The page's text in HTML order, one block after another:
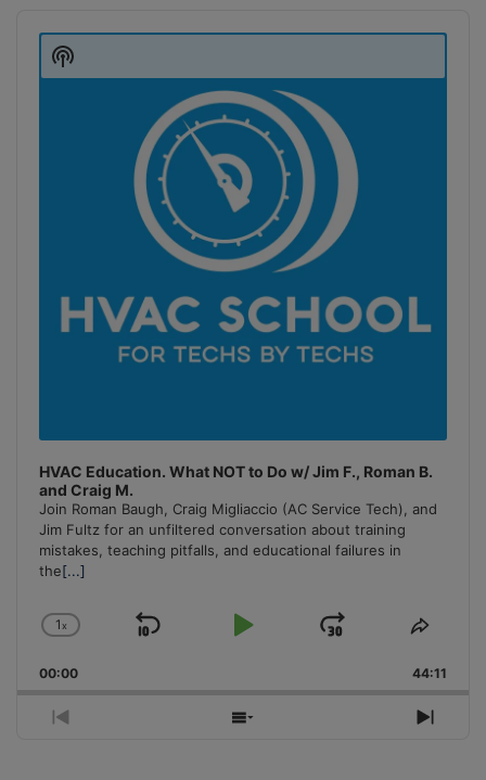
Player
HVAC Education. What NOT to Do w/ Jim F., Roman B.
and Craig M.
Join Roman Baugh, Craig Migliaccio (AC Service Tech), and
Jim Fultz for an unfiltered conversation about training
mistakes, teaching pitfalls, and educational failures in
the[...]
Change
Rate
1x
Skip
Play
Jump
Forward
Share
00:00 44:11
Previous
Show
Next
Show
Podcast